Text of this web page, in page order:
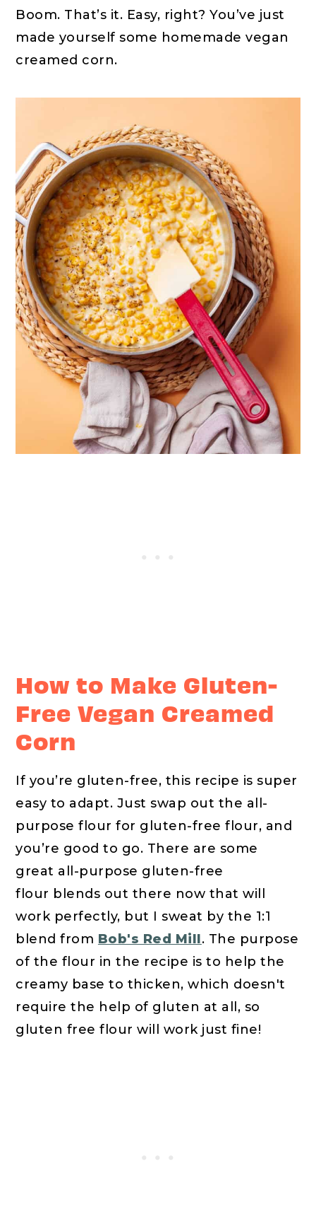
Boom. That’s it. Easy, right? You’ve just
made yourself some homemade vegan
creamed corn.
How to Make Gluten-
Free Vegan Creamed
Corn
If you’re gluten-free, this recipe is super
easy to adapt. Just swap out the all-
purpose flour for gluten-free flour, and
you’re good to go. There are some
great all-purpose gluten-free
flour blends out there now that will
work perfectly, but I sweat by the 1:1
blend from Bob's Red Mill. The purpose
of the flour in the recipe is to help the
creamy base to thicken, which doesn't
require the help of gluten at all, so
gluten free flour will work just fine!